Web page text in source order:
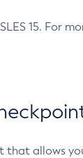
15. For
that allows